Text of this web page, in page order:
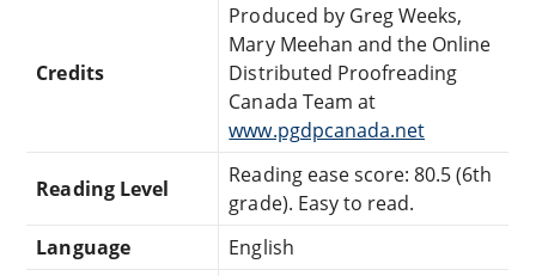
Credits
Produced by Greg Weeks,
Mary Meehan and the Online
Distributed Proofreading
Canada Team at
www.pgdpcanada.net
Reading Level
Reading ease score: 80.5 (6th
grade). Easy to read.
Language
English